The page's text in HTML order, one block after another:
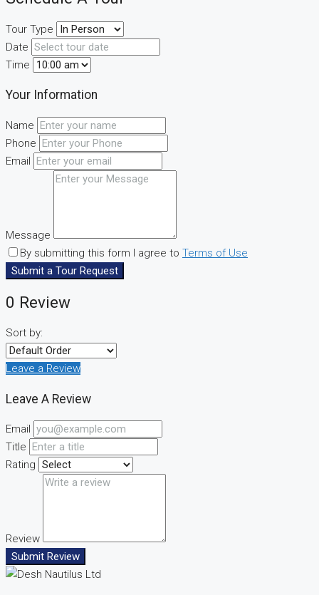
Tour Type
Date
Time
Your Information
Name
Phone
Email
Message
By submitting this form I agree to Terms of Use
Submit a Tour Request
0 Review
Sort by:
Leave a Review
Leave A Review
Email
Title
Rating
Review
Submit Review